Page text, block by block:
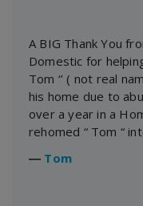
A BIG Thank You
Domestic for
Tom ‘’ ( not real
his home due to
over a year in a
rehomed “ Tom “
― Tom